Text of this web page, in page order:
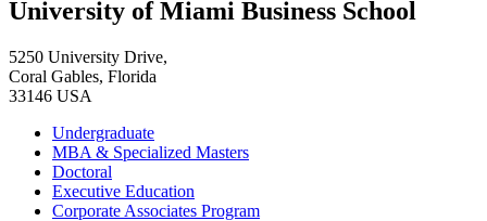
University of Miami Business School
5250 University Drive,
Coral Gables, Florida
33146 USA
Undergraduate
MBA & Specialized Masters
Doctoral
Executive Education
Corporate Associates Program